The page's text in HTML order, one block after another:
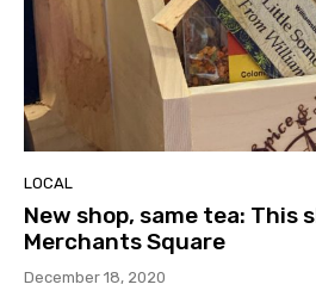
LOCAL
New shop, same tea: This
Merchants Square
December 18, 2020